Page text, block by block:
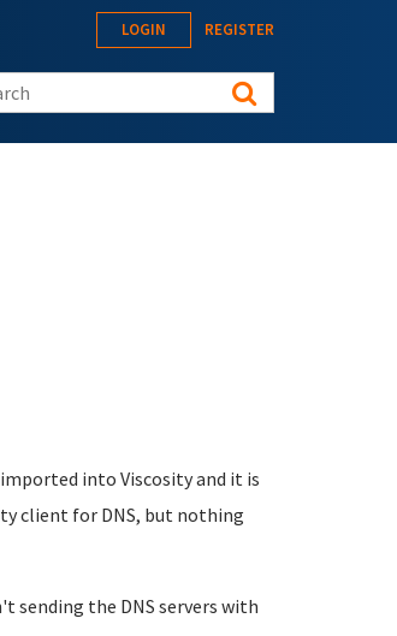
LOGIN REGISTER
this site
into Viscosity and it is
client for DNS, but nothing
sending the DNS servers with